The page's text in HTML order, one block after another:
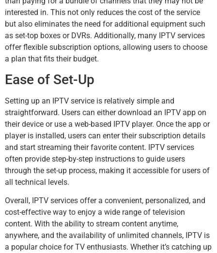
interested in. This not only reduces the cost of the service
but also eliminates the need for additional equipment such
as set-top boxes or DVRs. Additionally, many IPTV services
offer flexible subscription options, allowing users to choose
a plan that fits their budget.
Ease of Set-Up
Setting up an IPTV service is relatively simple and
straightforward. Users can either download an IPTV app on
their device or use a web-based IPTV player. Once the app or
player is installed, users can enter their subscription details
and start streaming their favorite content. IPTV services
often provide step-by-step instructions to guide users
through the set-up process, making it accessible for users of
all technical levels.
Overall, IPTV services offer a convenient, personalized, and
cost-effective way to enjoy a wide range of television
content. With the ability to stream content anytime,
anywhere, and the availability of unlimited channels, IPTV is
a popular choice for TV enthusiasts. Whether it’s catching up